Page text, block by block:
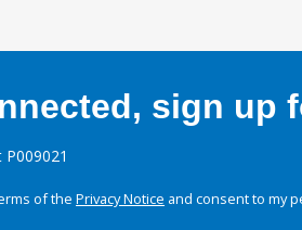
sign up
of the Privacy Notice and consent to my